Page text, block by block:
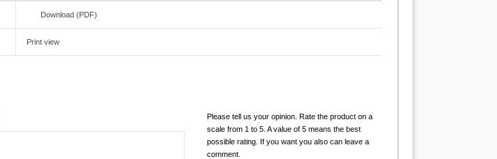
Download (PDF)
Print view
Please tell us your opinion. Rate the product on a
scale from 1 to 5. A value of 5 means the best
possible rating. If you want you also can leave a
comment.